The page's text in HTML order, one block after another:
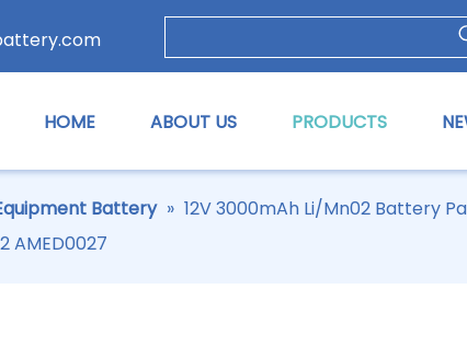
HOME ABOUT US PRODUCTS
Battery » 12V 3000mAh Li/Mn02 Battery
AMED0027